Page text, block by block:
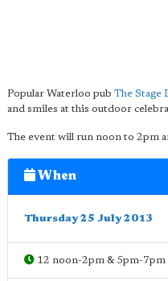
Popular Waterloo pub The Stage
and smiles at this outdoor
The event will run noon to 2pm
When
Thursday 25 July 2013
12 noon-2pm & 5pm-7pm